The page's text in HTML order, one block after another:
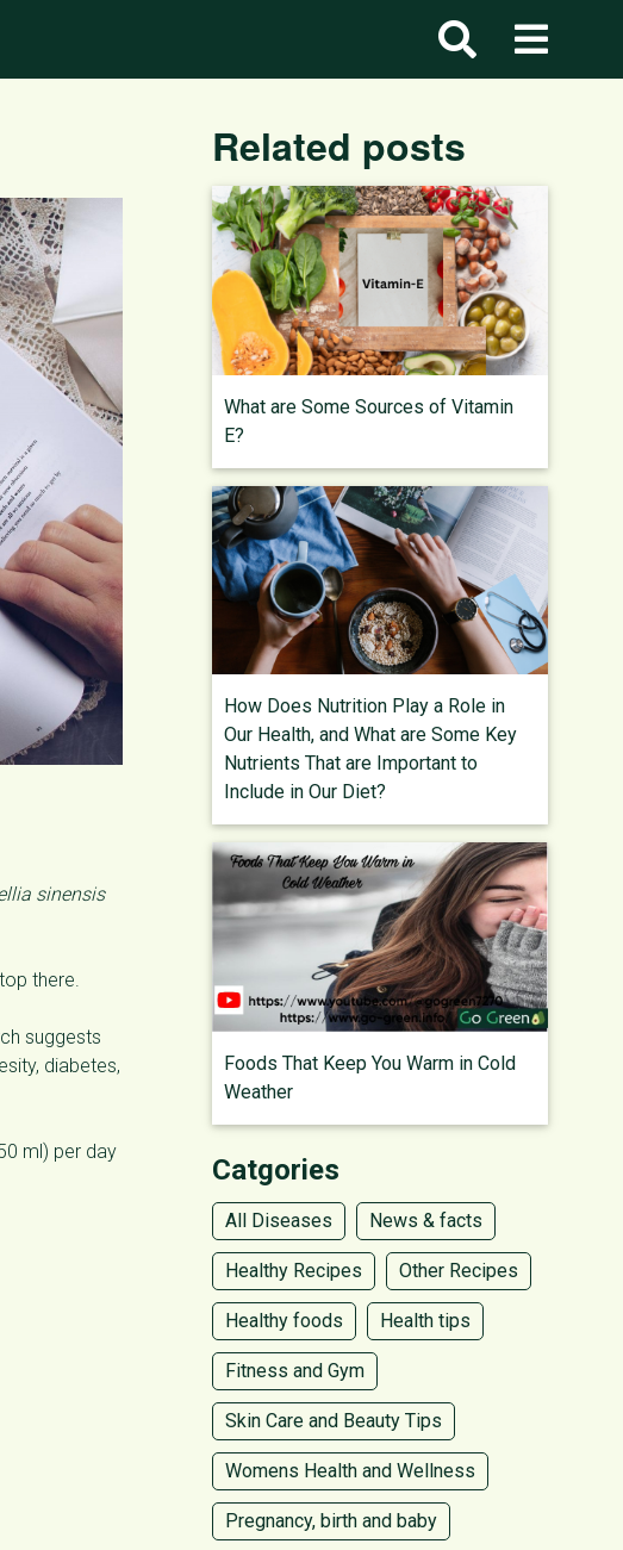
sinensis
there.
suggests
diabetes,
ml) per day
Related posts
What are Some Sources of Vitamin
E?
How Does Nutrition Play a Role in
Our Health, and What are Some Key
Nutrients That are Important to
Include in Our Diet?
Foods That Keep You Warm in Cold
Weather
Catgories
All Diseases News & facts
Healthy Recipes Other Recipes
Healthy foods Health tips
Fitness and Gym
Skin Care and Beauty Tips
Womens Health and Wellness
Pregnancy, birth and baby